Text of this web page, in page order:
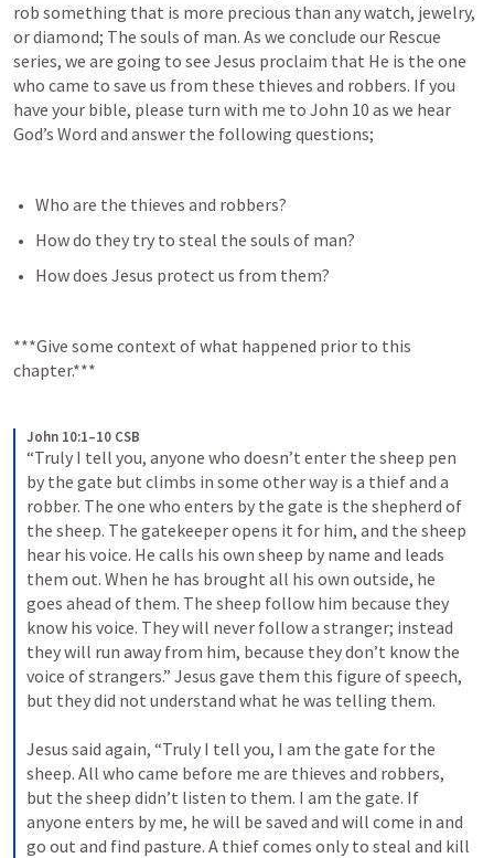
rob something that is more precious than any watch, jewelry,
or diamond; The souls of man. As we conclude our Rescue
series, we are going to see Jesus proclaim that He is the one
who came to save us from these thieves and robbers. If you
have your bible, please turn with me to John 10 as we hear
God’s Word and answer the following questions;
Who are the thieves and robbers?
How do they try to steal the souls of man?
How does Jesus protect us from them?
***Give some context of what happened prior to this
chapter.***
John 10:1–10 CSB
“Truly I tell you, anyone who doesn’t enter the sheep pen
by the gate but climbs in some other way is a thief and a
robber. The one who enters by the gate is the shepherd of
the sheep. The gatekeeper opens it for him, and the sheep
hear his voice. He calls his own sheep by name and leads
them out. When he has brought all his own outside, he
goes ahead of them. The sheep follow him because they
know his voice. They will never follow a stranger; instead
they will run away from him, because they don’t know the
voice of strangers.” Jesus gave them this figure of speech,
but they did not understand what he was telling them.
Jesus said again, “Truly I tell you, I am the gate for the
sheep. All who came before me are thieves and robbers,
but the sheep didn’t listen to them. I am the gate. If
anyone enters by me, he will be saved and will come in and
go out and find pasture. A thief comes only to steal and kill